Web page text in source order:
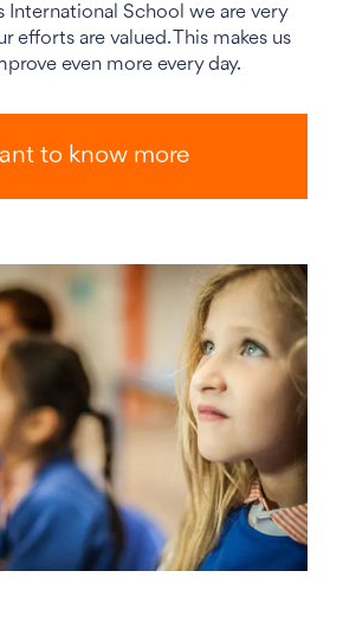
International School we are very
efforts are valued. This makes us
even more every day.
to know more